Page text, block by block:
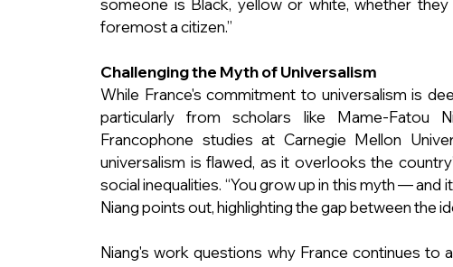
someone is Black, yellow or white, whether
foremost a citizen.”
Challenging the Myth of Universalism
While France's commitment to universalism is
particularly from scholars like Mame-Fatou
Francophone studies at Carnegie Mellon
universalism is flawed, as it overlooks the
social inequalities. “You grow up in this myth —
Niang points out, highlighting the gap between the
Niang's work questions why France continues